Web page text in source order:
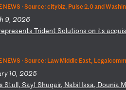
NEWS ·Source: citybiz, Pulse 2.0 and
9, 2026
epresents Trident Solutions on its acqui
NEWS ·Source: Law Middle East,
10, 2025
Stull, Sayf Shuqair, Nabil Issa, Dounia M